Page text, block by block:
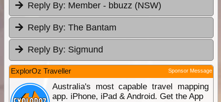
Reply By: Member - bbuzz (NSW)
Reply By: The Bantam
Reply By: Sigmund
ExplorOz Traveller Sponsor Message
Australia's most capable travel mapping
app. iPhone, iPad & Android. Get the App